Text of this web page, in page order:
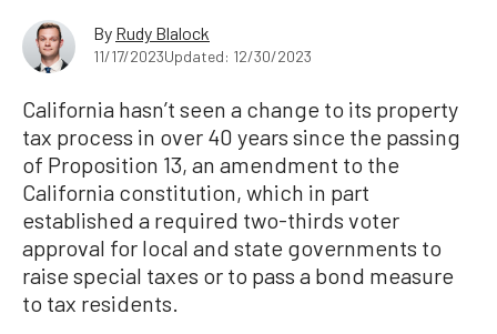
By Rudy Blalock
11/17/2023Updated: 12/30/2023
California hasn’t seen a change to its property
tax process in over 40 years since the passing
of Proposition 13, an amendment to the
California constitution, which in part
established a required two-thirds voter
approval for local and state governments to
raise special taxes or to pass a bond measure
to tax residents.